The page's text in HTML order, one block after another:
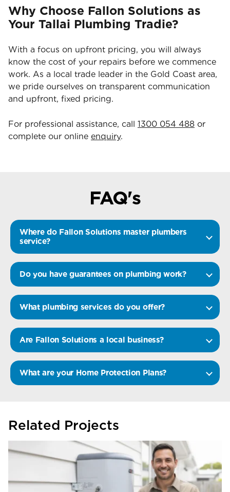
Why Choose Fallon Solutions as
Your Tallai Plumbing Tradie?
With a focus on upfront pricing, you will always
know the cost of your repairs before we commence
work. As a local trade leader in the Gold Coast area,
we pride ourselves on transparent communication
and upfront, fixed pricing.
For professional assistance, call 1300 054 488 or
complete our online enquiry.
FAQ's
Where do Fallon Solutions master plumbers
service?
Do you have guarantees on plumbing work?
What plumbing services do you offer?
Are Fallon Solutions a local business?
What are your Home Protection Plans?
Related Projects